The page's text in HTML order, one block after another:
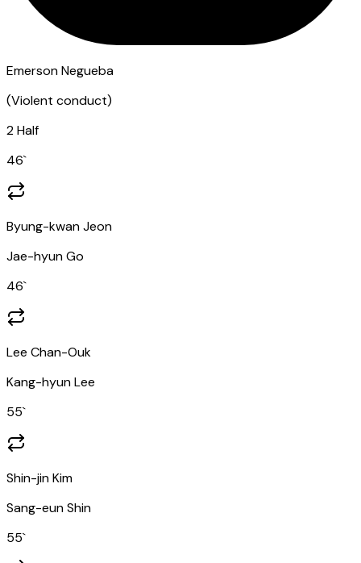
Emerson Negueba
(Violent conduct)
2 Half
46`
Byung-kwan Jeon
Jae-hyun Go
46`
Lee Chan-Ouk
Kang-hyun Lee
55`
Shin-jin Kim
Sang-eun Shin
55`